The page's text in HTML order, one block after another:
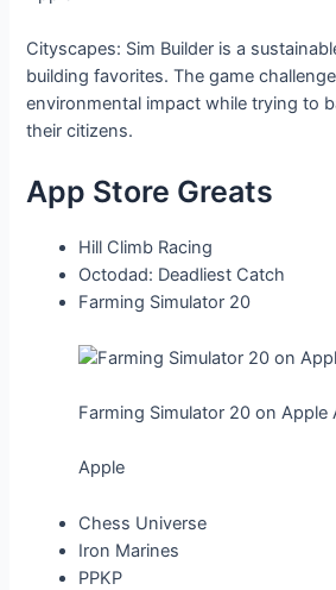
Cityscapes: Sim Builder is a
building favorites. The game
environmental impact while trying to
their citizens.
App Store Greats
Hill Climb Racing
Octodad: Deadliest Catch
Farming Simulator 20
Farming Simulator 20 on Apple
Apple
Chess Universe
Iron Marines
PPKP